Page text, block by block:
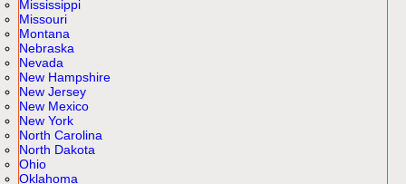
Mississippi
Missouri
Montana
Nebraska
Nevada
New Hampshire
New Jersey
New Mexico
New York
North Carolina
North Dakota
Ohio
Oklahoma